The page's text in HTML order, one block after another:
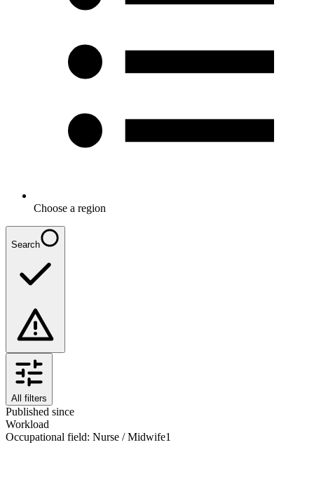
Choose a region
Search
All filters
Published since
Workload
Occupational field: Nurse / Midwife1